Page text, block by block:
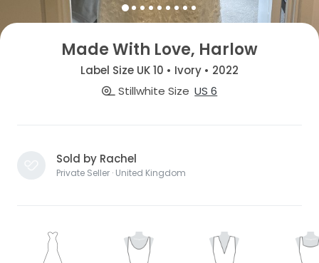
Made With Love, Harlow
Label Size UK 10 • Ivory • 2022
Stillwhite Size US 6
Sold by Rachel
Private Seller · United Kingdom